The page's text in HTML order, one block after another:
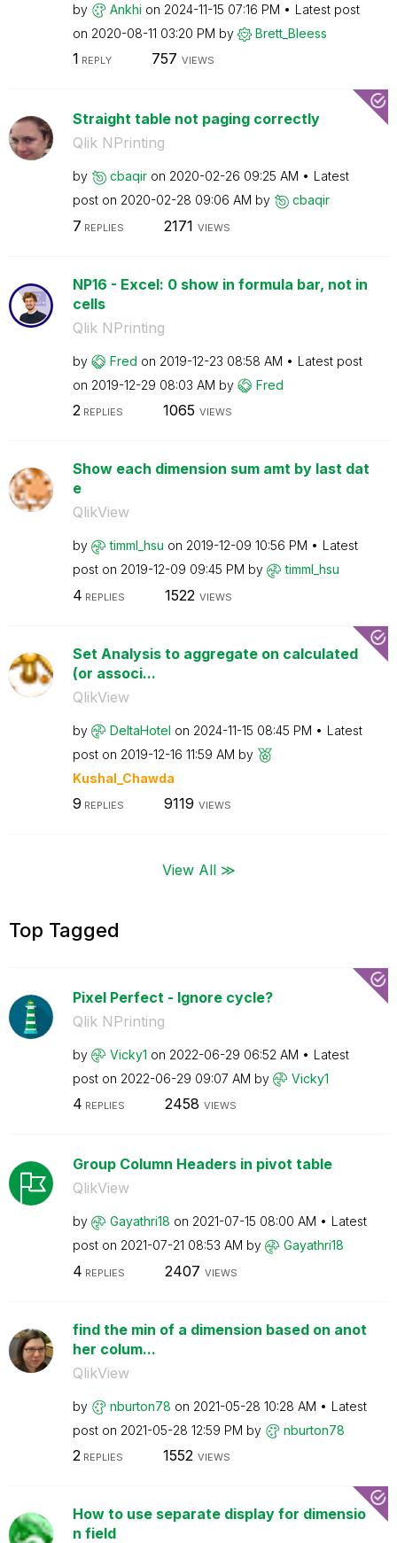
by Ankhi on ‎2024-11-15 07:16 PM
Latest post
on ‎2020-08-11 03:20 PM by Brett_Bleess
1 REPLY 757 VIEWS
Straight table not paging correctly
Qlik NPrinting
by cbaqir on ‎2020-02-26 09:25 AM
Latest
post on ‎2020-02-28 09:06 AM by cbaqir
7 REPLIES 2171 VIEWS
NP16 - Excel: 0 show in formula bar, not in
cells
Qlik NPrinting
by Fred on ‎2019-12-23 08:58 AM
Latest post
on ‎2019-12-29 08:03 AM by Fred
2REPLIES 1065 VIEWS
Show each dimension sum amt by last dat
e
QlikView
by timml_hsu on ‎2019-12-09 10:56 PM
Latest
post on ‎2019-12-09 09:45 PM by timml_hsu
4 REPLIES 1522 VIEWS
Set Analysis to aggregate on calculated
(or associ...
QlikView
by DeltaHotel on ‎2024-11-15 08:45 PM
Latest
post on ‎2019-12-16 11:59 AM by
Kushal_Chawda
9 REPLIES 9119 VIEWS
View All ≫
Top Tagged
Pixel Perfect - Ignore cycle?
Qlik NPrinting
by Vicky1 on ‎2022-06-29 06:52 AM
Latest
post on ‎2022-06-29 09:07 AM by Vicky1
4 REPLIES 2458 VIEWS
Group Column Headers in pivot table
QlikView
by Gayathri18 on ‎2021-07-15 08:00 AM
Latest
post on ‎2021-07-21 08:53 AM by Gayathri18
4 REPLIES 2407 VIEWS
find the min of a dimension based on anot
her colum...
QlikView
by nburton78 on ‎2021-05-28 10:28 AM
Latest
post on ‎2021-05-28 12:59 PM by nburton78
2REPLIES 1552 VIEWS
How to use separate display for dimensio
n field